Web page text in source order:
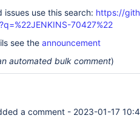
issues use this search: https://
70427%22
see the announcement
automated bulk comment)
a comment - 2023-01-17